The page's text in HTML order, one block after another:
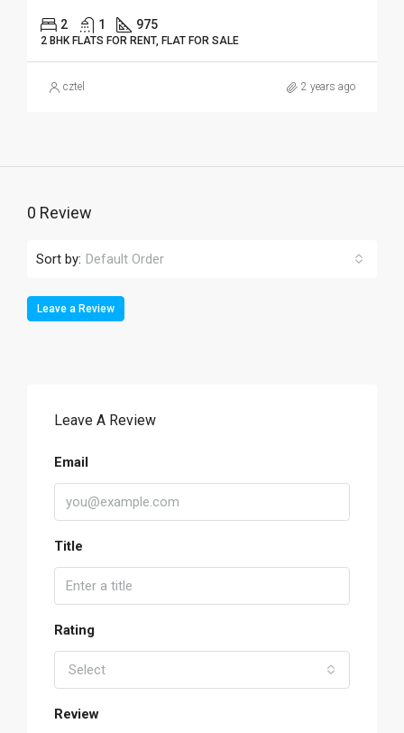
2 1 975
2 BHK FLATS FOR RENT, FLAT FOR SALE
cztel 2 years ago
0 Review
Sort by: Default Order
Leave a Review
Leave A Review
Email
Title
Rating
Select
Review